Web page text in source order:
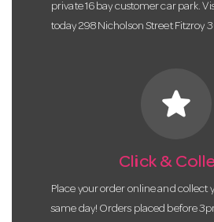
private 16 bay customer car park.
today 298 Nicholson Street Fitzroy
star
Click &
Place your order online and collect
same day! Orders placed before